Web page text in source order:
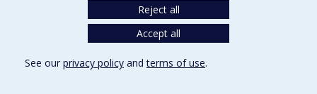
Reject all
Accept all
See our privacy policy andterms of use.